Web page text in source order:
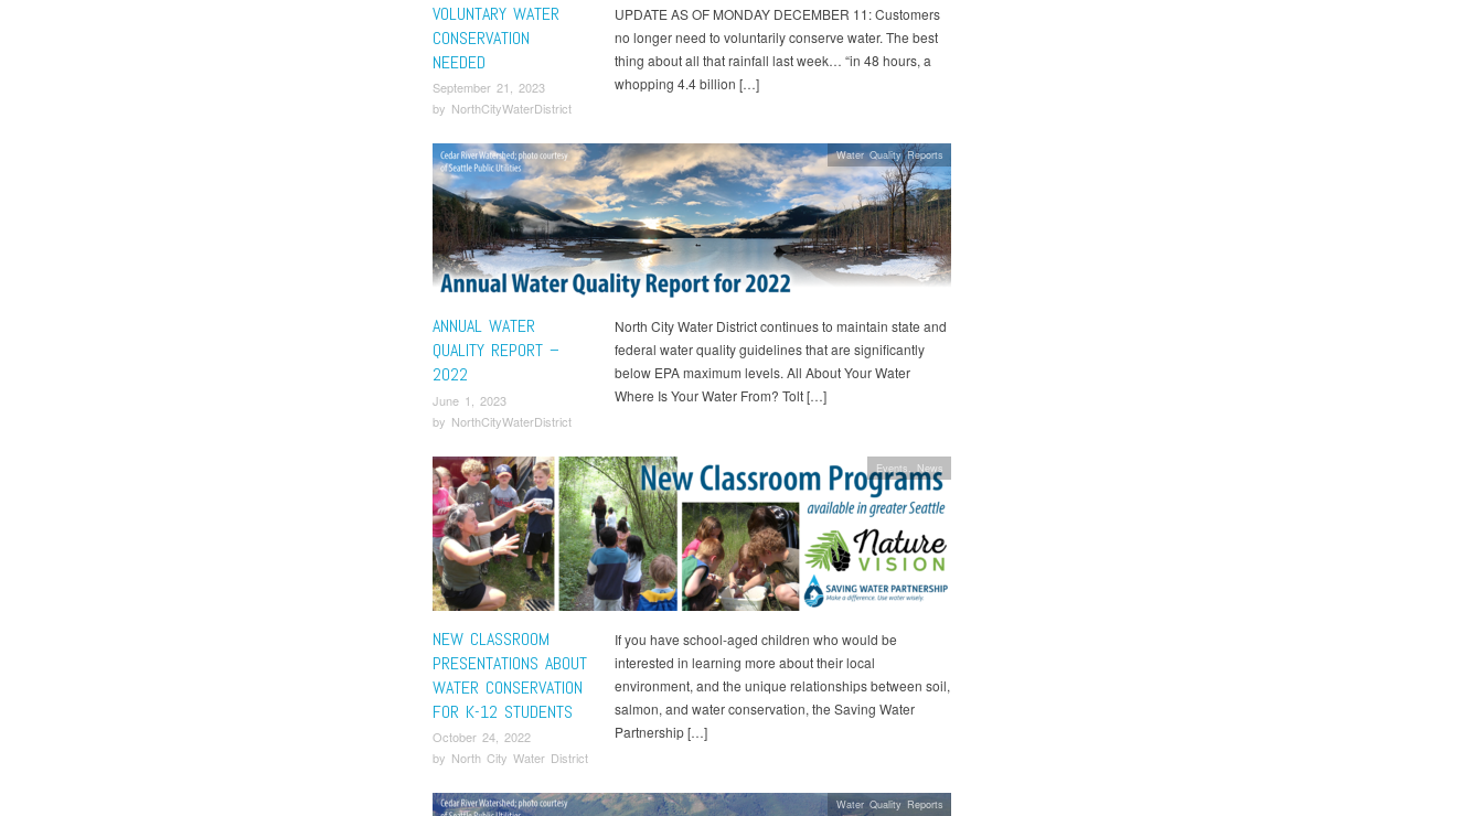
VOLUNTARY WATER
CONSERVATION
NEEDED
September 21, 2023
by NorthCityWaterDistrict
UPDATE AS OF MONDAY DECEMBER 11: Customers
no longer need to voluntarily conserve water. The best
thing about all that rainfall last week… “in 48 hours, a
whopping 4.4 billion […]
ANNUAL WATER
QUALITY REPORT –
2022
June 1, 2023
by NorthCityWaterDistrict
North City Water District continues to maintain state and
federal water quality guidelines that are significantly
below EPA maximum levels. All About Your Water
Where Is Your Water From? Tolt […]
Water Quality Reports
NEW CLASSROOM
PRESENTATIONS ABOUT
WATER CONSERVATION
FOR K-12 STUDENTS
October 24, 2022
by North City Water District
If you have school-aged children who would be
interested in learning more about their local
environment, and the unique relationships between soil,
salmon, and water conservation, the Saving Water
Partnership […]
Events News
Water Quality Reports